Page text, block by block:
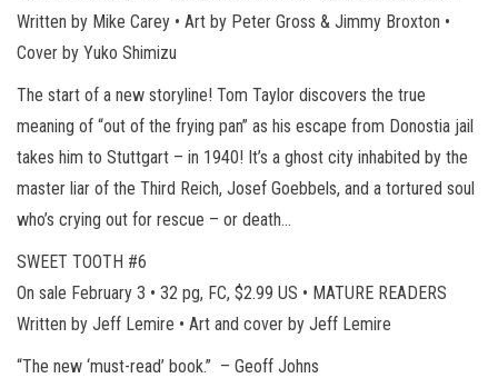
Written by Mike Carey • Art by Peter Gross & Jimmy Broxton •
Cover by Yuko Shimizu
The start of a new storyline! Tom Taylor discovers the true
meaning of “out of the frying pan” as his escape from Donostia jail
takes him to Stuttgart – in 1940! It’s a ghost city inhabited by the
master liar of the Third Reich, Josef Goebbels, and a tortured soul
who’s crying out for rescue – or death…
SWEET TOOTH #6
On sale February 3 • 32 pg, FC, $2.99 US • MATURE READERS
Written by Jeff Lemire • Art and cover by Jeff Lemire
“The new ‘must-read’ book.” – Geoff Johns